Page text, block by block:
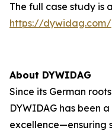
The full case study is
https://
About DYWIDAG
Since its German
DYWIDAG has been
excellence—ensuring